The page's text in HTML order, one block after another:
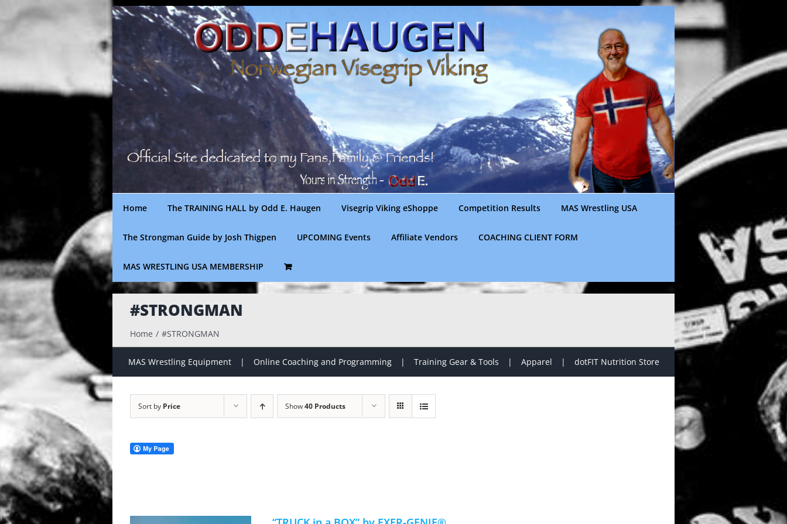
Home The TRAINING HALL by Odd E. Haugen Visegrip Viking eShoppe Competition Results MAS Wrestling USA
The Strongman Guide by Josh Thigpen UPCOMING Events Affiliate Vendors COACHING CLIENT FORM
MAS WRESTLING USA MEMBERSHIP
#STRONGMAN
Home #STRONGMAN
MAS Wrestling Equipment Online Coaching and Programming Training Gear & Tools Apparel dotFIT Nutrition Store
Sort by Price Show40 Products